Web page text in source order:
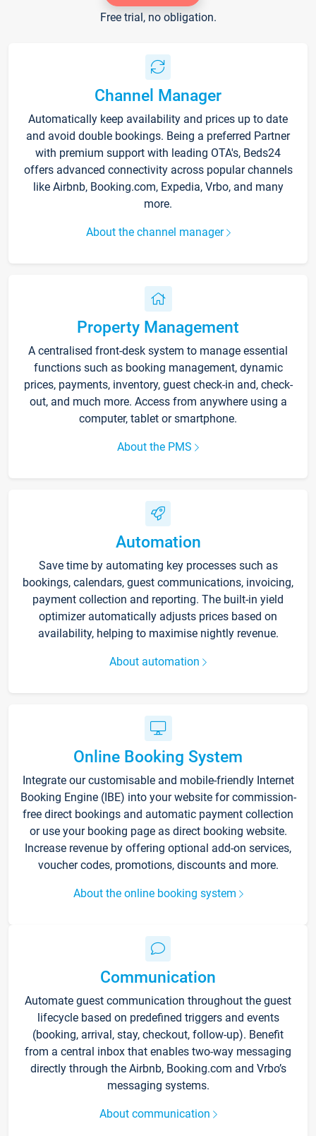
Free trial, no obligation.
Channel Manager
Automatically keep availability and prices up to date
and avoid double bookings. Being a preferred Partner
with premium support with leading OTA's, Beds24
offers advanced connectivity across popular channels
like Airbnb, Booking.com, Expedia, Vrbo, and many
more.
About the channel manager
Property Management
A centralised front-desk system to manage essential
functions such as booking management, dynamic
prices, payments, inventory, guest check-in and, check-
out, and much more. Access from anywhere using a
computer, tablet or smartphone.
About the PMS
Automation
Save time by automating key processes such as
bookings, calendars, guest communications, invoicing,
payment collection and reporting. The built-in yield
optimizer automatically adjusts prices based on
availability, helping to maximise nightly revenue.
About automation
Online Booking System
Integrate our customisable and mobile-friendly Internet
Booking Engine (IBE) into your website for commission-
free direct bookings and automatic payment collection
or use your booking page as direct booking website.
Increase revenue by offering optional add-on services,
voucher codes, promotions, discounts and more.
About the online booking system
Communication
Automate guest communication throughout the guest
lifecycle based on predefined triggers and events
(booking, arrival, stay, checkout, follow-up). Benefit
from a central inbox that enables two-way messaging
directly through the Airbnb, Booking.com and Vrbo’s
messaging systems.
About communication